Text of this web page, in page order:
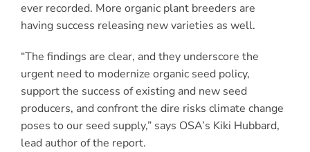
ever recorded. More organic plant breeders are
having success releasing new varieties as well.
“The findings are clear, and they underscore the
urgent need to modernize organic seed policy,
support the success of existing and new seed
producers, and confront the dire risks climate change
poses to our seed supply,” says OSA’s Kiki Hubbard,
lead author of the report.